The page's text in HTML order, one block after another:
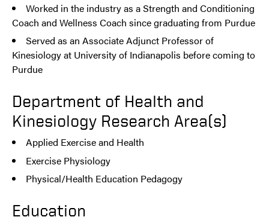
Worked in the industry as a Strength and Conditioning
Coach and Wellness Coach since graduating from Purdue
Served as an Associate Adjunct Professor of
Kinesiology at University of Indianapolis before coming to
Purdue
Department of Health and
Kinesiology Research Area(s)
Applied Exercise and Health
Exercise Physiology
Physical/Health Education Pedagogy
Education